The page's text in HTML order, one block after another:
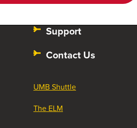
Support
Contact Us
UMB Shuttle
The ELM